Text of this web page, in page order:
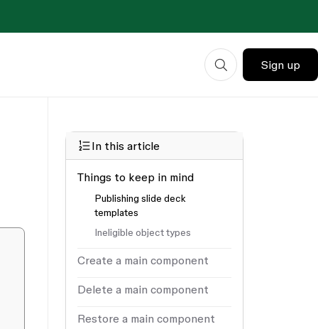
Sign up
In this article
Things to keep in mind
Publishing slide deck
templates
Ineligible object types
Create a main component
Delete a main component
Restore a main component